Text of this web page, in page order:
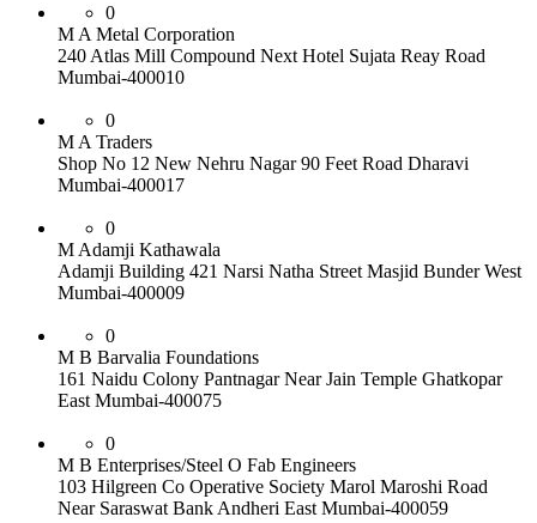
0
M A Metal Corporation
240 Atlas Mill Compound Next Hotel Sujata Reay Road
Mumbai-400010
0
M A Traders
Shop No 12 New Nehru Nagar 90 Feet Road Dharavi
Mumbai-400017
0
M Adamji Kathawala
Adamji Building 421 Narsi Natha Street Masjid Bunder West
Mumbai-400009
0
M B Barvalia Foundations
161 Naidu Colony Pantnagar Near Jain Temple Ghatkopar
East Mumbai-400075
0
M B Enterprises/Steel O Fab Engineers
103 Hilgreen Co Operative Society Marol Maroshi Road
Near Saraswat Bank Andheri East Mumbai-400059